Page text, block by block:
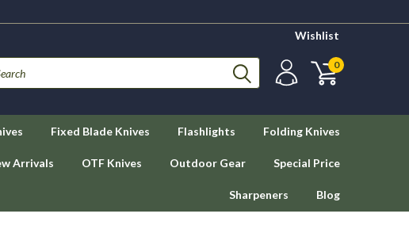
Wishlist
0
Fixed Blade Knives Flashlights Folding Knives
Arrivals OTF Knives Outdoor Gear Special Price
Sharpeners Blog